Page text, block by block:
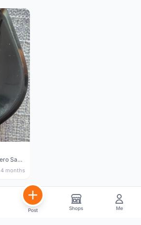
Brand new-Prologo Akero Saddle
4 months
Post Shops Me